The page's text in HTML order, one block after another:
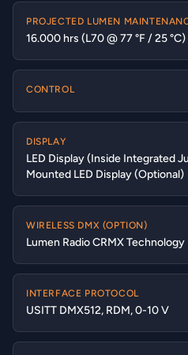
PROJECTED LUMEN
16.000 hrs (L70 @ 77 °F / 25 °C)
CONTROL
DISPLAY
LED Display (Inside Integrated
Mounted LED Display (Optional)
WIRELESS DMX (OPTION)
Lumen Radio CRMX Technology
INTERFACE PROTOCOL
USITT DMX512, RDM, 0-10 V